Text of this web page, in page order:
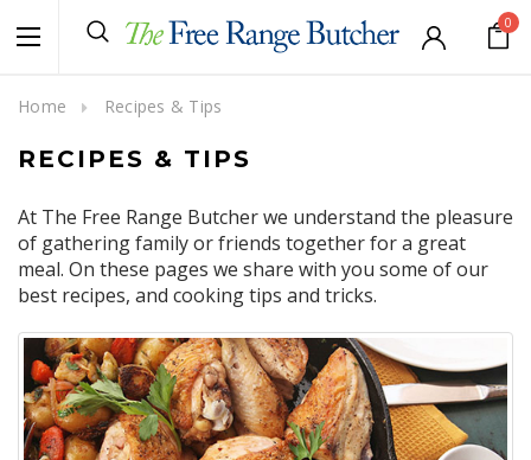
0
Home Recipes & Tips
RECIPES & TIPS
At The Free Range Butcher we understand the pleasure
of gathering family or friends together for a great
meal. On these pages we share with you some of our
best recipes, and cooking tips and tricks.